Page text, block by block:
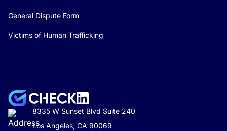
General Dispute Form
Victims of Human Trafficking
8335 W Sunset Blvd Suite 240
Los Angeles, CA 90069